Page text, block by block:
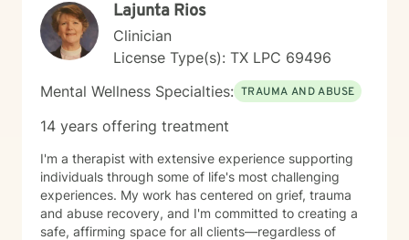
navigating, identify where you are losing your peace,
build healthier coping skills, and find ways to feel more
grounded and connected to yourself. You can expect
a therapist who shows up as a real human being, and
you can show up exactly as you are. I will challenge
you when you need it, support you fiercely when
things are heavy, and give you actual tools to use
when you leave our call. What I can offer is a steady,
compassionate space to help you navigate the hard
stuff and celebrate progress, and maybe even laugh a
little along the way. Therapy can be serious work, but
that doesn't mean we can't still be human in the
process.
Lajunta Rios
Clinician
License Type(s): TX LPC 69496
Mental Wellness Specialties: TRAUMA AND ABUSE
14 years offering treatment
I'm a therapist with extensive experience supporting
individuals through some of life's most challenging
experiences. My work has centered on grief, trauma
and abuse recovery, and I'm committed to creating a
safe, affirming space for all clients—regardless of